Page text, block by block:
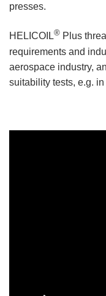
presses.
HELICOIL® Plus
requirements and
aerospace industry,
suitability tests, e.g.